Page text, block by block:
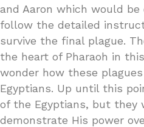
and Aaron which would
follow the detailed
survive the final plague.
the heart of Pharaoh in
wonder how these
Egyptians. Up until this
of the Egyptians, but they
demonstrate His power